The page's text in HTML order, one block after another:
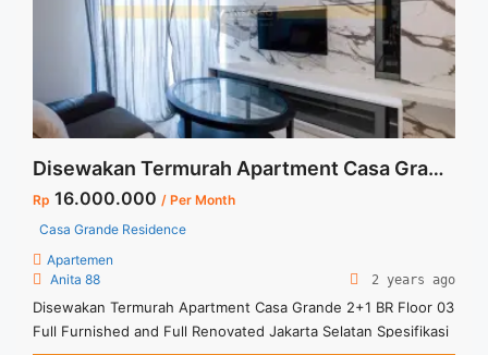
Furnished Good Price">Read more</a>
Disewakan Termurah Apartment Casa Grande 2+1 BR Floor 03 Full Furnished and Full Renovated Jakarta Selatan
Rp 16.000.000 / Per Month
Casa Grande Residence
Apartemen
Anita 88
2 years ago
Disewakan Termurah Apartment Casa Grande 2+1 BR Floor 03
Full Furnished and Full Renovated Jakarta Selatan Spesifikasi